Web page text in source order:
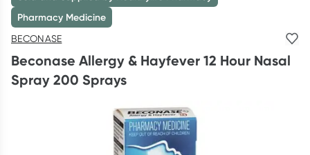
Reward your (tele) health
consultation, excluding bulk-billed consults. Offer available
until Wednesday, 30 September.^ T&Cs apply
Learn more
Script Wallet: Collect 500 points*
Pharmacy Medicine
BECONASE
Beconase Allergy & Hayfever 12 Hour Nasal
Spray 200 Sprays